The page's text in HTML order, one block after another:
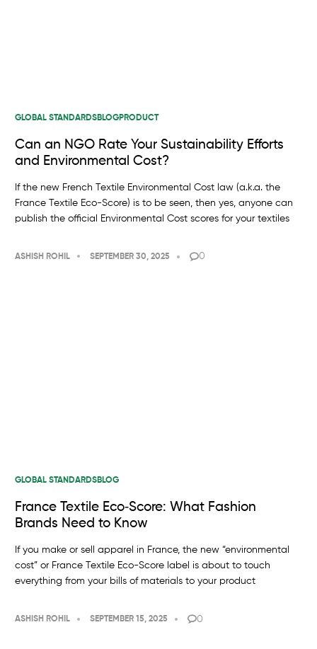
GLOBAL STANDARDSBLOGPRODUCT
Can an NGO Rate Your Sustainability Efforts
and Environmental Cost?
If the new French Textile Environmental Cost law (a.k.a. the
France Textile Eco-Score) is to be seen, then yes, anyone can
publish the official Environmental Cost scores for your textiles
ASHISH ROHIL SEPTEMBER 30, 2025 0
GLOBAL STANDARDSBLOG
France Textile Eco‑Score: What Fashion
Brands Need to Know
If you make or sell apparel in France, the new “environmental
cost” or France Textile Eco-Score label is about to touch
everything from your bills of materials to your product
ASHISH ROHIL SEPTEMBER 15, 2025 0